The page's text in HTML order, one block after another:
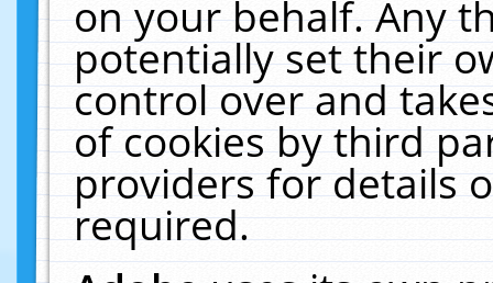
on your behalf. Any
potentially set their
control over and
of cookies by third
providers for details
required.